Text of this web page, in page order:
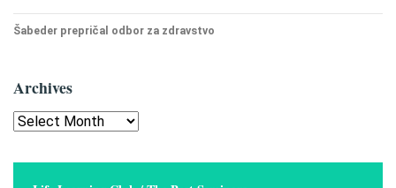
Šabeder prepričal odbor za zdravstvo
Archives
Archives